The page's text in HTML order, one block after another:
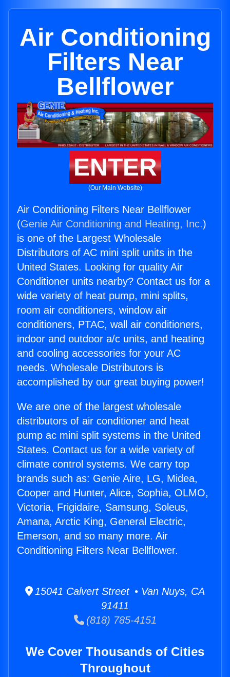
Air Conditioning
Filters Near
Bellflower
ENTER
(Our Main Website)
Air Conditioning Filters Near Bellflower
(Genie Air Conditioning and Heating, Inc.)
is one of the Largest Wholesale
Distributors of AC mini split units in the
United States. Looking for quality Air
Conditioner units nearby? Contact us for a
wide variety of heat pump, mini splits,
room air conditioners, window air
conditioners, PTAC, wall air conditioners,
indoor and outdoor a/c units, and heating
and cooling accessories for your AC
needs. Wholesale Distributors is
accomplished by our great buying power!
We are one of the largest wholesale
distributors of air conditioner and heat
pump ac mini split systems in the United
States. Contact us for a wide variety of
climate control systems. We carry top
brands such as: Genie Aire, LG, Midea,
Cooper and Hunter, Alice, Sophia, OLMO,
Victoria, Frigidaire, Samsung, Soleus,
Amana, Arctic King, General Electric,
Emerson, and so many more. Air
Conditioning Filters Near Bellflower.
15041 Calvert Street • Van Nuys, CA
91411
(818) 785-4151
We Cover Thousands of Cities
Throughout